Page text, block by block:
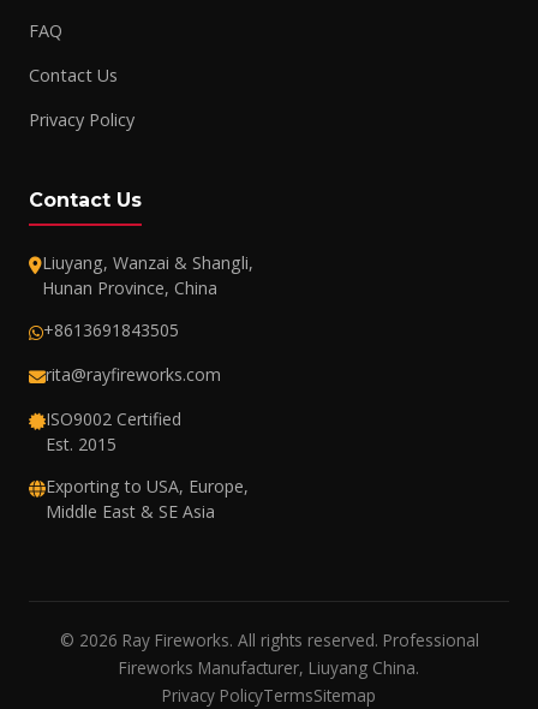
FAQ
Contact Us
Privacy Policy
Contact Us
Liuyang, Wanzai & Shangli,
Hunan Province, China
+8613691843505
rita@rayfireworks.com
ISO9002 Certified
Est. 2015
Exporting to USA, Europe,
Middle East & SE Asia
© 2026 Ray Fireworks. All rights reserved. Professional
Fireworks Manufacturer, Liuyang China.
Privacy PolicyTermsSitemap